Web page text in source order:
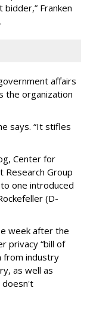
Franken
affairs
the organization
says. “It stifles
Center for
Research Group
one introduced
(D-
week after the
privacy “bill of
from industry
as well as
doesn't